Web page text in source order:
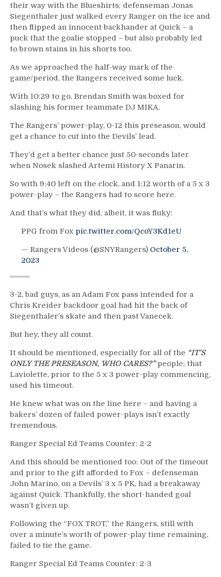
their way with the Blueshirts; defenseman Jonas
Siegenthaler just walked every Ranger on the ice and
then flipped an innocent backhander at Quick – a
puck that the goalie stopped – but also probably led
to brown stains in his shorts too.
As we approached the half-way mark of the
game/period, the Rangers received some luck.
With 10:29 to go, Brendan Smith was boxed for
slashing his former teammate DJ MIKA.
The Rangers’ power-play, 0-12 this preseason, would
get a chance to cut into the Devils’ lead.
They’d get a better chance just 50-seconds later
when Nosek slashed Artemi History X Panarin.
So with 9:40 left on the clock, and 1:12 worth of a 5 x 3
power-play – the Rangers had to score here.
And that’s what they did, albeit, it was fluky:
PPG from Fox pic.twitter.com/QcoY3Kd1eU
— Rangers Videos (@SNYRangers) October 5,
2023
3-2, bad guys, as an Adam Fox pass intended for a
Chris Kreider backdoor goal had hit the back of
Siegenthaler’s skate and then past Vanecek.
But hey, they all count.
It should be mentioned, especially for all of the “IT’S
ONLY THE PRESEASON, WHO CARES?” people; that
Laviolette, prior to the 5 x 3 power-play commencing,
used his timeout.
He knew what was on the line here – and having a
bakers’ dozen of failed power-plays isn’t exactly
tremendous.
Ranger Special Ed Teams Counter: 2-2
And this should be mentioned too: Out of the timeout
and prior to the gift afforded to Fox – defenseman
John Marino, on a Devils’ 3 x 5 PK, had a breakaway
against Quick. Thankfully, the short-handed goal
wasn’t given up.
Following the “FOX TROT,” the Rangers, still with
over a minute’s worth of power-play time remaining,
failed to tie the game.
Ranger Special Ed Teams Counter: 2-3